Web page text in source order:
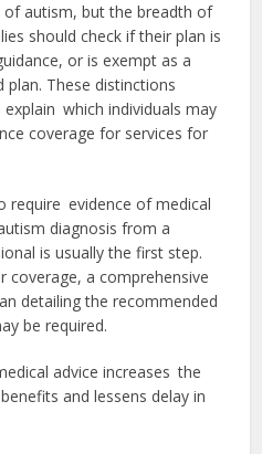
autism, but the breadth of
should check if their plan is
or is exempt as a
These distinctions
which individuals may
coverage for services for
require evidence of medical
diagnosis from a
is usually the first step.
coverage, a comprehensive
detailing the recommended
be required.
advice increases the
and lessens delay in